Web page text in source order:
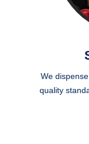
We
quality